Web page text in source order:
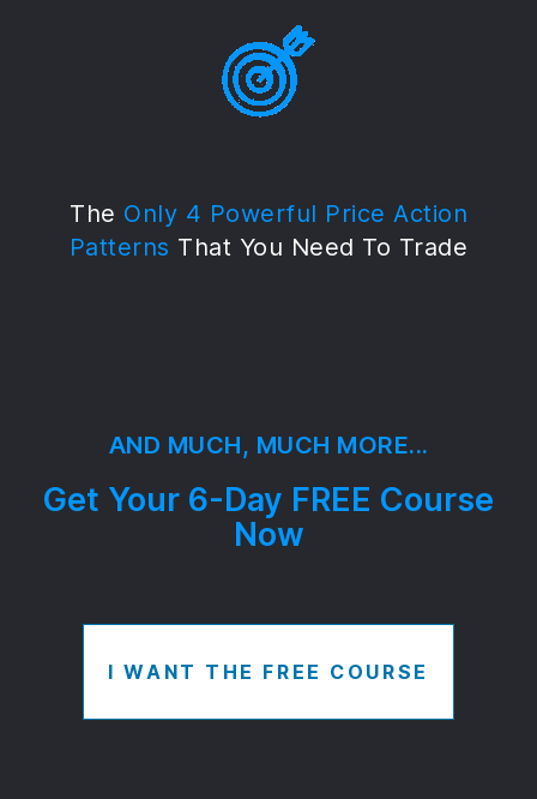
The Only 4 Powerful Price Action
Patterns That You Need To Trade
AND MUCH, MUCH MORE...
Get Your 6-Day FREE Course
Now
I WANT THE FREE COURSE